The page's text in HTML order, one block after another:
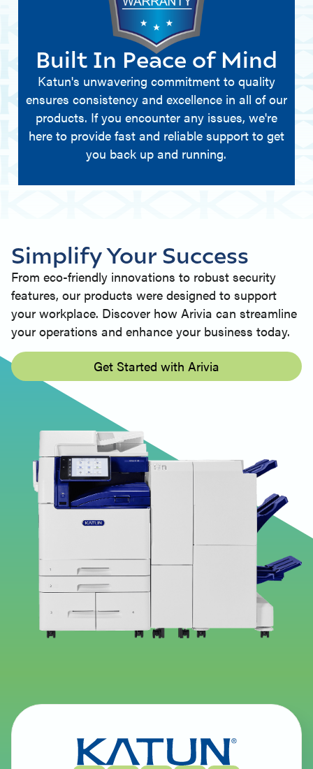
Built In Peace of Mind
Katun's unwavering commitment to quality
ensures consistency and excellence in all of our
products. If you encounter any issues, we're
here to provide fast and reliable support to get
you back up and running.
Simplify Your Success
From eco-friendly innovations to robust security
features, our products were designed to support
your workplace. Discover how Arivia can streamline
your operations and enhance your business today.
Get Started with Arivia